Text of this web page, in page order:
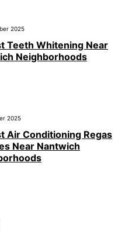
2025
Teeth Whitening Near
Neighborhoods
2025
Air Conditioning Regas
Near Nantwich